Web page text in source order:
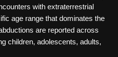
with extraterrestrial
age range that dominates the
are reported across
children, adolescents, adults,